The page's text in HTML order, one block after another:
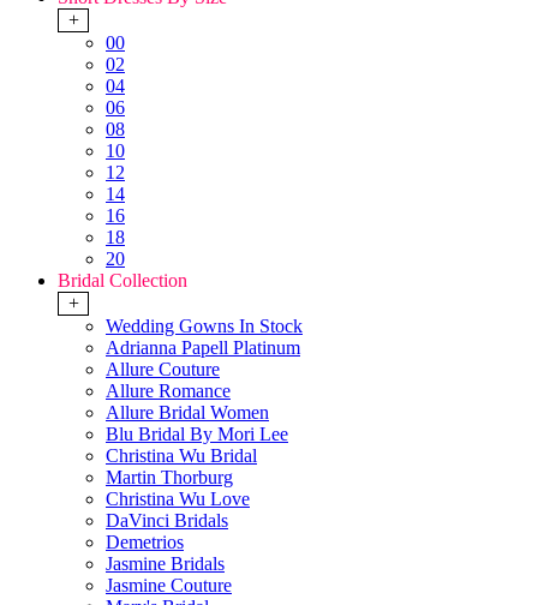
+
00
02
04
06
08
10
12
14
16
18
20
Bridal Collection
+
Wedding Gowns In Stock
Adrianna Papell Platinum
Allure Couture
Allure Romance
Allure Bridal Women
Blu Bridal By Mori Lee
Christina Wu Bridal
Martin Thorburg
Christina Wu Love
DaVinci Bridals
Demetrios
Jasmine Bridals
Jasmine Couture